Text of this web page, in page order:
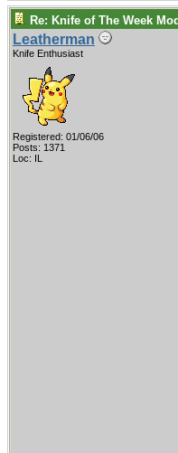
Re: Knife of The Week
Leatherman
Knife Enthusiast
Registered: 01/06/06
Posts: 1371
Loc: IL